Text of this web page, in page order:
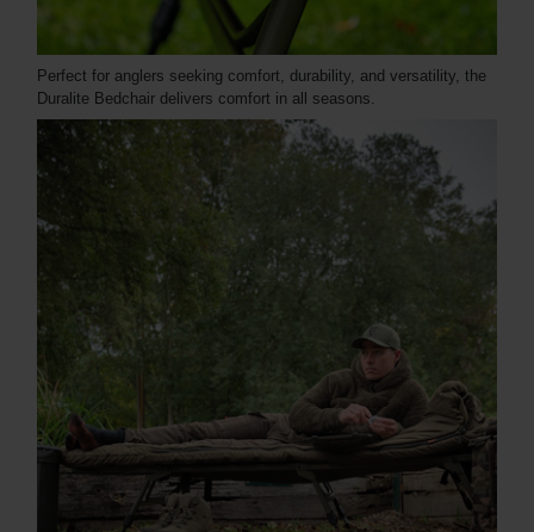
Perfect for anglers seeking comfort, durability, and versatility, the
Duralite Bedchair delivers comfort in all seasons.